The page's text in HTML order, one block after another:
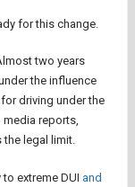
for this change.
two years
the influence
driving under the
reports,
the legal limit.
extreme DUI and